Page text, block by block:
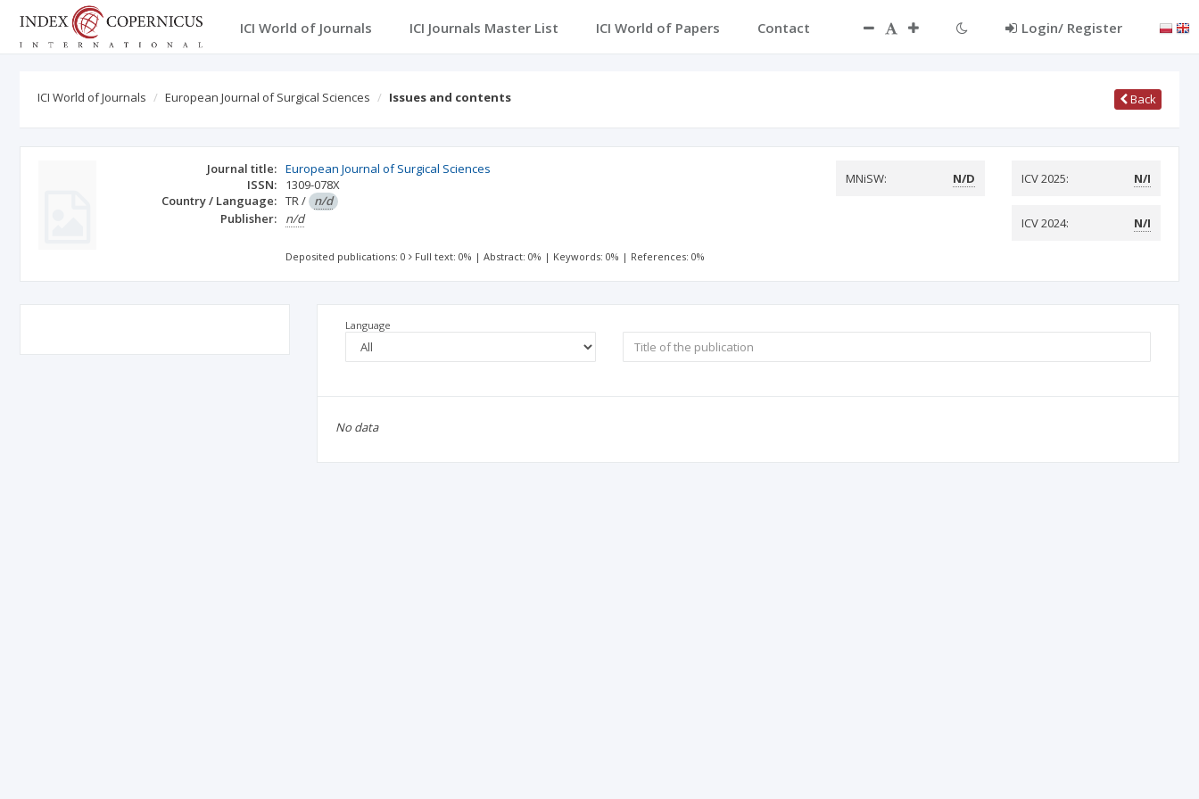
ICI World of Journals ICI Journals Master List ICI World of Papers Contact Login/ Register
ICI World of Journals European Journal of Surgical Sciences Issues and contents Back
Journal title: European Journal of Surgical Sciences
ISSN:
1309-078X
Country / Language: TR/ n/d
Publisher:
n/d
MNiSW: N/D ICV 2025: N/I
ICV 2024: N/I
Deposited publications: 0 Full text: 0% |Abstract: 0% | Keywords: 0% | References: 0%
Language
No data